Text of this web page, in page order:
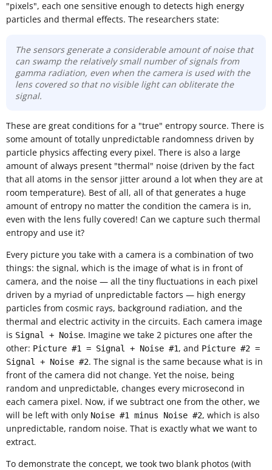
"pixels", each one sensitive enough to detects high energy
particles and thermal effects. The researchers state:
The sensors generate a considerable amount of noise that
can swamp the relatively small number of signals from
gamma radiation, even when the camera is used with the
lens covered so that no visible light can obliterate the
signal.
These are great conditions for a "true" entropy source. There is
some amount of totally unpredictable randomness driven by
particle physics affecting every pixel. There is also a large
amount of always present "thermal" noise (driven by the fact
that all atoms in the sensor jitter around a lot when they are at
room temperature). Best of all, all of that generates a huge
amount of entropy no matter the condition the camera is in,
even with the lens fully covered! Can we capture such thermal
entropy and use it?
Every picture you take with a camera is a combination of two
things: the signal, which is the image of what is in front of
camera, and the noise — all the tiny fluctuations in each pixel
driven by a myriad of unpredictable factors — high energy
particles from cosmic rays, background radiation, and the
thermal and electric activity in the circuits. Each camera image
is Signal + Noise. Imagine we take 2 pictures one after the
other: Picture #1 = Signal + Noise #1, and Picture #2 =
Signal + Noise #2. The signal is the same because what is in
front of the camera did not change. Yet the noise, being
random and unpredictable, changes every microsecond in
each camera pixel. Now, if we subtract one from the other, we
will be left with only Noise #1 minus Noise #2, which is also
unpredictable, random noise. That is exactly what we want to
extract.
To demonstrate the concept, we took two blank photos (with